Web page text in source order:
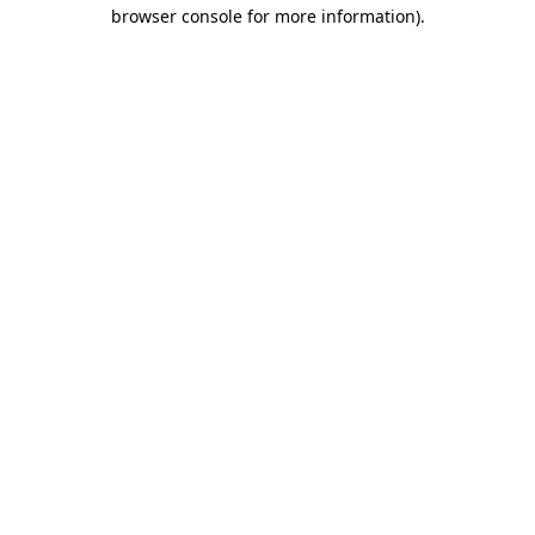
browser console for more information).